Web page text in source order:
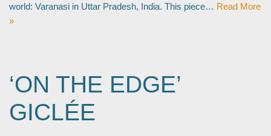
world: Varanasi in Uttar Pradesh, India. This piece… Read More
»
‘ON THE EDGE’
GICLÉE